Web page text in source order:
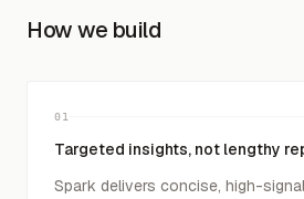
How we build
01
Targeted insights, not lengthy
Spark delivers concise, high-